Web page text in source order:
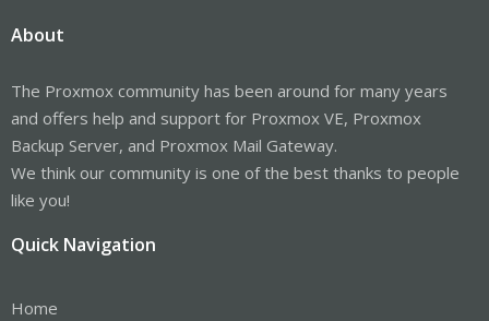
About
The Proxmox community has been around for many years
and offers help and support for Proxmox VE, Proxmox
Backup Server, and Proxmox Mail Gateway.
We think our community is one of the best thanks to people
like you!
Quick Navigation
Home